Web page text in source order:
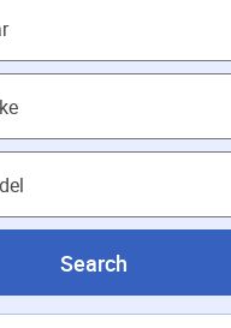
Search